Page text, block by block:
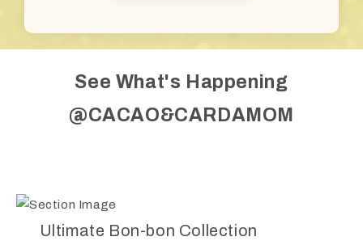
See What's Happening
@CACAO&CARDAMOM
Ultimate Bon-bon Collection